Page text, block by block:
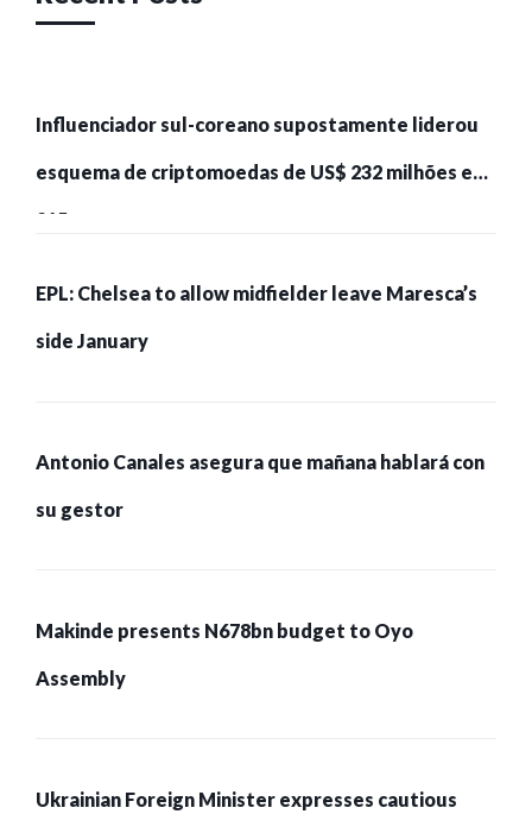
Influenciador sul-coreano supostamente liderou
esquema de criptomoedas de US$ 232 milhões e
215 pessoas presas
EPL: Chelsea to allow midfielder leave Maresca’s
side January
Antonio Canales asegura que mañana hablará con
su gestor
Makinde presents N678bn budget to Oyo
Assembly
Ukrainian Foreign Minister expresses cautious